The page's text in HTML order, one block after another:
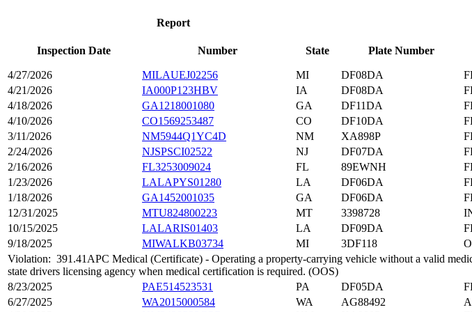
Report
Inspection Date
Number State Plate Number
4/27/2026
MILAUEJ02256 MI DF08DA
4/21/2026
IA000P123HBV IA DF08DA
4/18/2026
GA1218001080 GA DF11DA
4/10/2026
CO1569253487 CO DF10DA
3/11/2026
NM5944Q1YC4D NM XA898P
2/24/2026
NJSPSCI02522 NJ DF07DA
2/16/2026
FL3253009024 FL 89EWNH
1/23/2026
LALAPYS01280 LA DF06DA
1/18/2026
GA1452001035 GA DF06DA
12/31/2025
MTU824800223 MT 3398728
10/15/2025
LALARIS01403 LA DF09DA
9/18/2025
MIWALKB03734 MI 3DF118
Violation: 391.41APC Medical (Certificate) - Operating a property-carrying vehicle without a valid
state drivers licensing agency when medical certification is required. (OOS)
8/23/2025
PAE514523531 PA DF05DA
6/27/2025
WA2015000584 WA AG88492